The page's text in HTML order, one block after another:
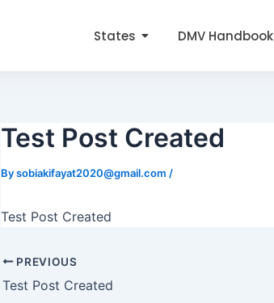
States DMV Handbook
Test Post Created
Bysobiakifayat2020@gmail.com /
Test Post Created
PREVIOUS
Test Post Created